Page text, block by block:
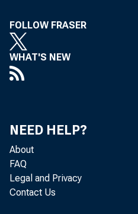
FOLLOW FRASER
WHAT'S NEW
NEED HELP?
About
FAQ
Legal and Privacy
Contact Us